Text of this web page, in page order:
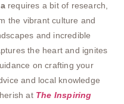
requires a bit of research,
the vibrant culture and
and incredible
the heart and ignites
on crafting your
and local knowledge
at The Inspiring